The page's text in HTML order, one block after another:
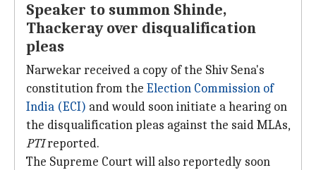
Speaker to summon Shinde,
Thackeray over disqualification
pleas
Narwekar received a copy of the Shiv Sena's
constitution from the Election Commission of
India (ECI) and would soon initiate a hearing on
the disqualification pleas against the said MLAs,
PTIreported.
The Supreme Court will also reportedly soon